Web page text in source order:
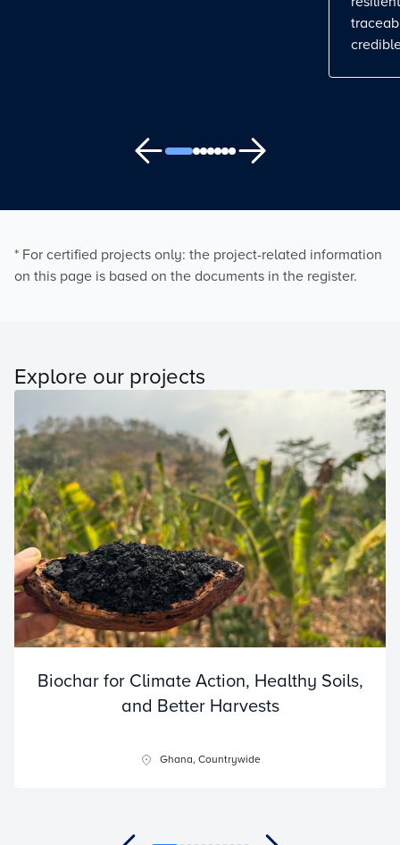
* For certified projects only: the project-related information
on this page is based on the documents in the register.
Explore our projects
Biochar for Climate Action, Healthy Soils,
and Better Harvests
Ghana, Countrywide